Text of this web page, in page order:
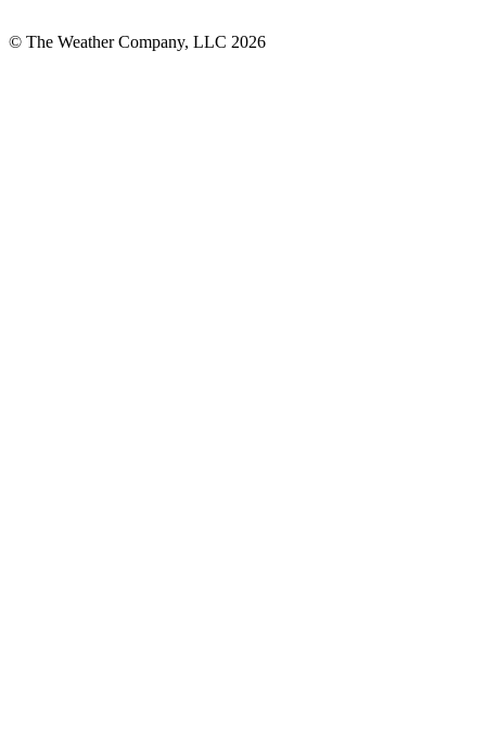
© The Weather Company, LLC 2026